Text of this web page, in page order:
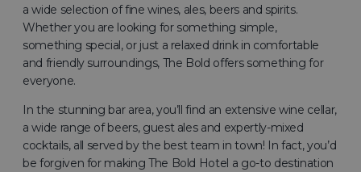
a wide selection of fine wines, ales, beers and spirits.
Whether you are looking for something simple,
something special, or just a relaxed drink in comfortable
and friendly surroundings, The Bold offers something for
everyone.
In the stunning bar area, you’ll find an extensive wine cellar,
a wide range of beers, guest ales and expertly-mixed
cocktails, all served by the best team in town! In fact, you’d
be forgiven for making The Bold Hotel a go-to destination